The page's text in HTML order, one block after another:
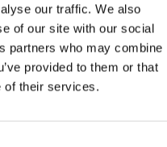
our traffic. We also
of our site with our social
partners who may combine
provided to them or that
of their services.